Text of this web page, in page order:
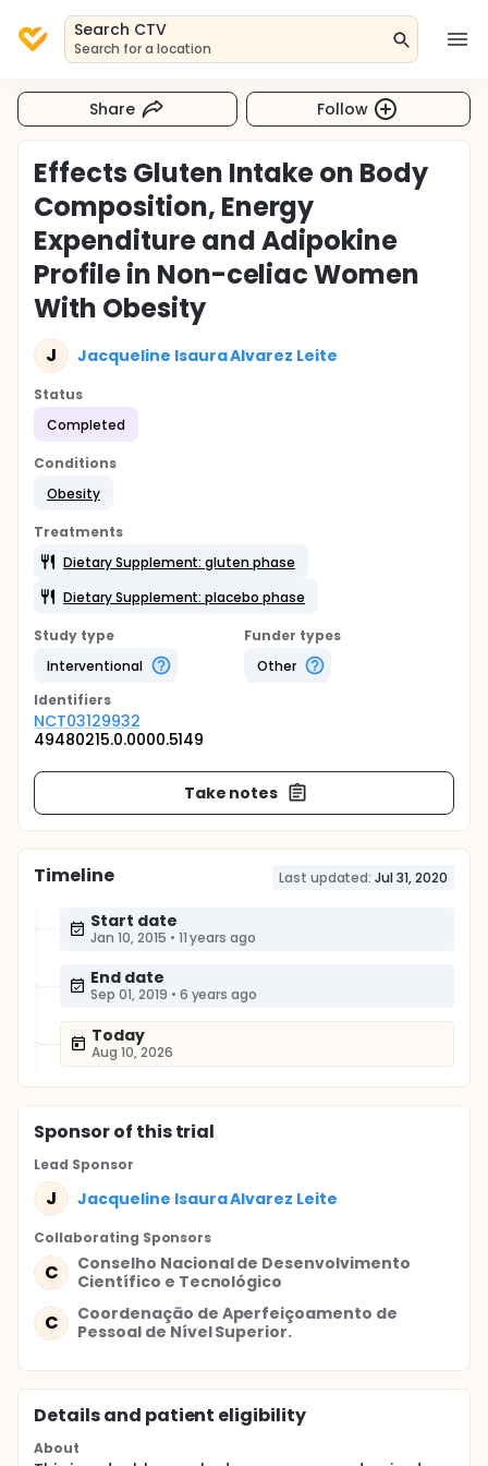
Search CTV
Search for a location
Share Follow
Effects Gluten Intake on Body
Composition, Energy
Expenditure and Adipokine
Profile in Non-celiac Women
With Obesity
J Jacqueline Isaura Alvarez Leite
Status
Completed
Conditions
Obesity
Treatments
Dietary Supplement: gluten phase
Dietary Supplement: placebo phase
Study type
Interventional
Funder types
Other
Identifiers
NCT03129932
49480215.0.0000.5149
Take notes
Timeline Last updated: Jul 31, 2020
Start date
Jan 10, 2015 • 11 years ago
End date
Sep 01, 2019 • 6 years ago
Today
Aug 10, 2026
Sponsorof this trial
Lead Sponsor
J Jacqueline Isaura Alvarez Leite
Collaborating Sponsors
C
Conselho Nacional de Desenvolvimento
Científico e Tecnológico
C
Coordenação de Aperfeiçoamento de
Pessoal de Nível Superior.
Details and patient eligibility
About